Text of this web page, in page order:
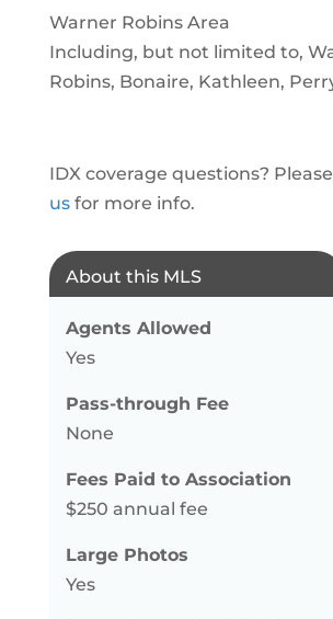
Warner Robins Area
Including, but not limited to,
Robins, Bonaire, Kathleen,
IDX coverage questions? Please
usfor more info.
About this MLS
Agents Allowed
Yes
Pass-through Fee
None
Fees Paid to Association
$250 annual fee
Large Photos
Yes